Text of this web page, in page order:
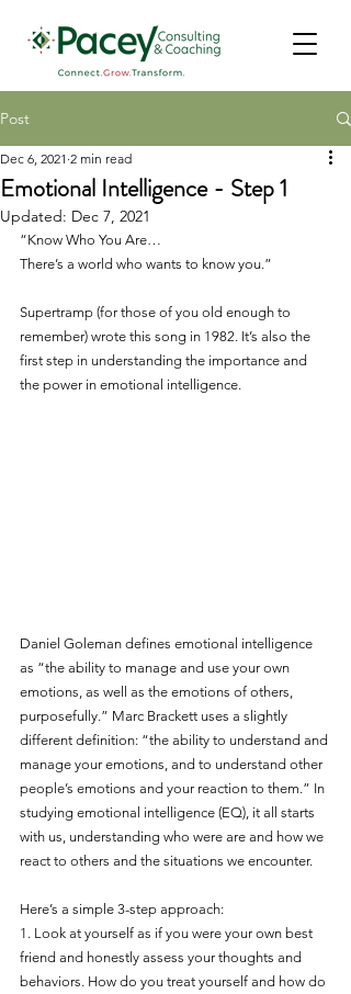
Post
Emotional Intelligence - Step 1
Dec 6, 2021 2 min read
Updated: Dec 7, 2021
“Know Who You Are…
There’s a world who wants to know you.”
Supertramp (for those of you old enough to
remember) wrote this song in 1982. It’s also the
first step in understanding the importance and
the power in emotional intelligence.
Daniel Goleman defines emotional intelligence
as “the ability to manage and use your own
emotions, as well as the emotions of others,
purposefully.” Marc Brackett uses a slightly
different definition: “the ability to understand and
manage your emotions, and to understand other
people’s emotions and your reaction to them.” In
studying emotional intelligence (EQ), it all starts
with us, understanding who were are and how we
react to others and the situations we encounter.
Here’s a simple 3-step approach:
1. Look at yourself as if you were your own best
friend and honestly assess your thoughts and
behaviors. How do you treat yourself and how do